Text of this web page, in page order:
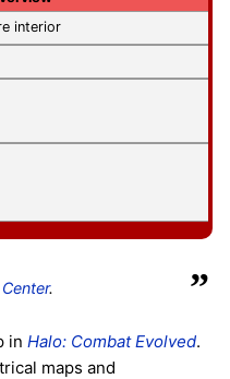
interior
. ”
in Halo: Combat Evolved.
maps and